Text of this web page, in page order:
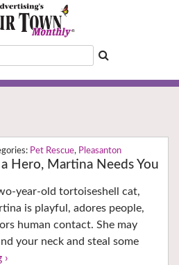
Pet Rescue, Pleasanton
a Hero, Martina Needs You
year-old tortoiseshell cat,
is playful, adores people,
human contact. She may
your neck and steal some
›